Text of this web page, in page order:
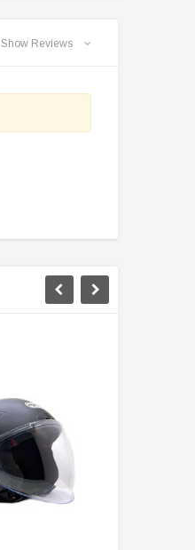
Vitacci Pentora 250cc Racing ATV,
Polaris Style Rims, Loncine Engine
Show Reviews